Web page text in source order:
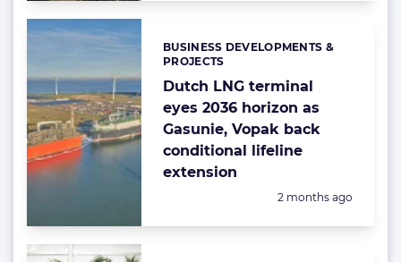
Dutch LNG terminal
eyes 2036 horizon as
Gasunie, Vopak back
conditional lifeline
extension
Categories:
BUSINESS DEVELOPMENTS &
PROJECTS
Posted:
2 months ago